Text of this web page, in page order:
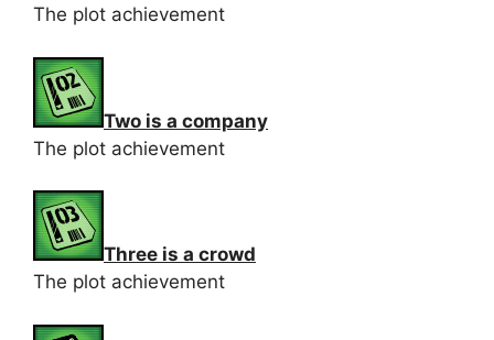
The plot achievement
Two is a company
The plot achievement
Three is a crowd
The plot achievement